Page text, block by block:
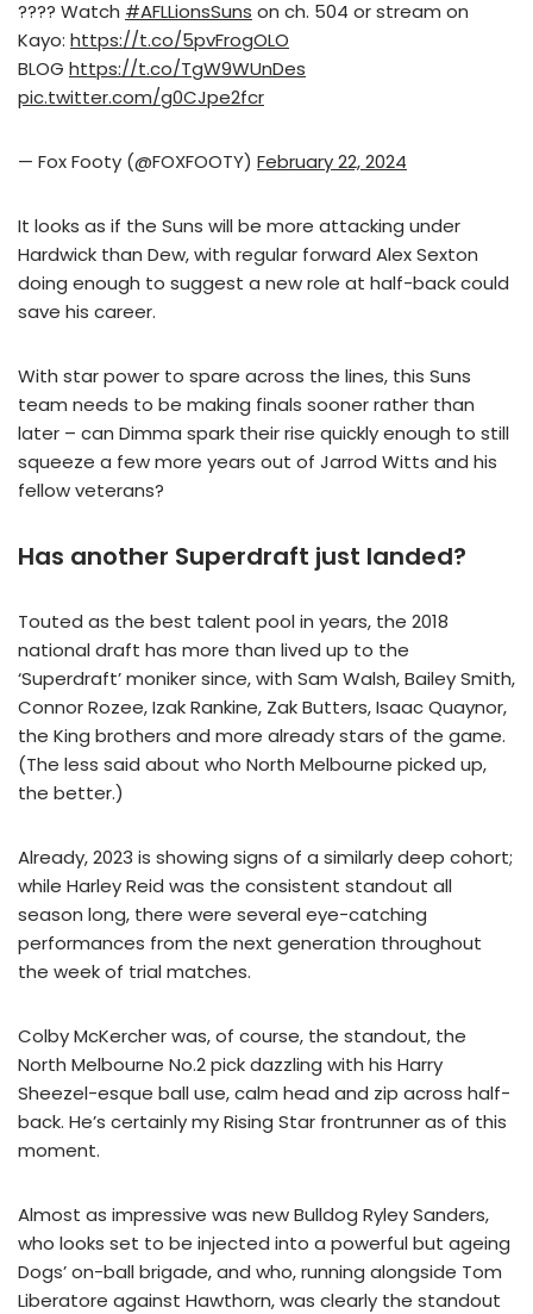
???? Watch #AFLLionsSuns on ch. 504 or stream on
Kayo: https://t.co/5pvFrogOLO
BLOG https://t.co/TgW9WUnDes
pic.twitter.com/g0CJpe2fcr
— Fox Footy (@FOXFOOTY) February 22, 2024
It looks as if the Suns will be more attacking under
Hardwick than Dew, with regular forward Alex Sexton
doing enough to suggest a new role at half-back could
save his career.
With star power to spare across the lines, this Suns
team needs to be making finals sooner rather than
later – can Dimma spark their rise quickly enough to still
squeeze a few more years out of Jarrod Witts and his
fellow veterans?
Has another Superdraft just landed?
Touted as the best talent pool in years, the 2018
national draft has more than lived up to the
‘Superdraft’ moniker since, with Sam Walsh, Bailey Smith,
Connor Rozee, Izak Rankine, Zak Butters, Isaac Quaynor,
the King brothers and more already stars of the game.
(The less said about who North Melbourne picked up,
the better.)
Already, 2023 is showing signs of a similarly deep cohort;
while Harley Reid was the consistent standout all
season long, there were several eye-catching
performances from the next generation throughout
the week of trial matches.
Colby McKercher was, of course, the standout, the
North Melbourne No.2 pick dazzling with his Harry
Sheezel-esque ball use, calm head and zip across half-
back. He’s certainly my Rising Star frontrunner as of this
moment.
Almost as impressive was new Bulldog Ryley Sanders,
who looks set to be injected into a powerful but ageing
Dogs’ on-ball brigade, and who, running alongside Tom
Liberatore against Hawthorn, was clearly the standout